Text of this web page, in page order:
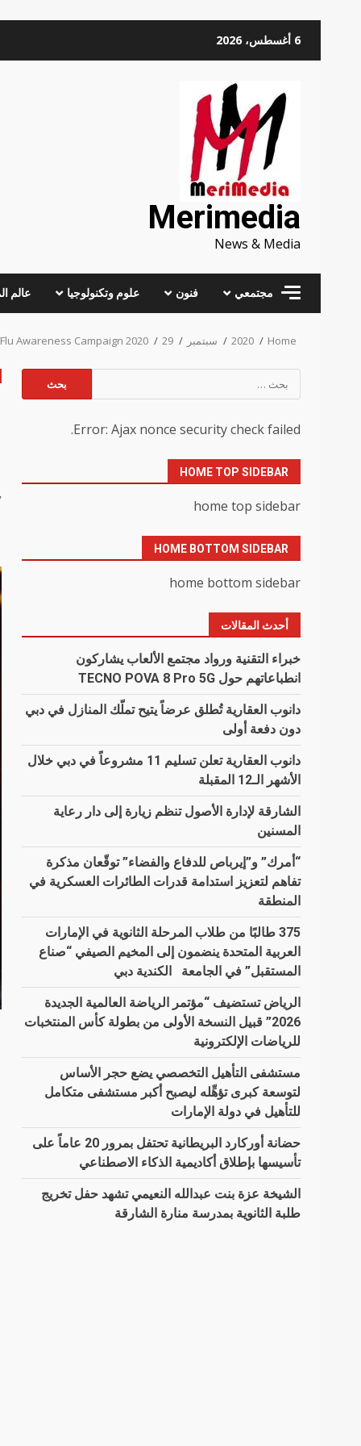
6 أغسطس، 2026
Merimedia
News & Media
مجتمعي فنون علوم وتكنولوجيا عالم
Home
2020 سبتمبر 29
Awareness Campaign 2020
عن:
Error: Ajax nonce security check failed.
HOME TOP SIDEBAR
home top sidebar
HOME BOTTOM SIDEBAR
home bottom sidebar
أحدث المقالات
خبراء التقنية ورواد مجتمع الألعاب يشاركون
انطباعاتهم حول TECNO POVA 8 Pro 5G
دانوب العقارية تُطلق عرضاً يتيح تملّك المنازل في دبي
دون دفعة أولى
دانوب العقارية تعلن تسليم 11 مشروعاً في دبي خلال
الأشهر الـ12 المقبلة
الشارقة لإدارة الأصول تنظم زيارة إلى دار رعاية
المسنين
“أمرك” و”إيرباص للدفاع والفضاء” توقّعان مذكرة
تفاهم لتعزيز استدامة قدرات الطائرات العسكرية في
المنطقة
375 طالبًا من طلاب المرحلة الثانوية في الإمارات
العربية المتحدة ينضمون إلى المخيم الصيفي “صناع
المستقبل” في الجامعة الكندية دبي
الرياض تستضيف “مؤتمر الرياضة العالمية الجديدة
2026” قبيل النسخة الأولى من بطولة كأس المنتخبات
للرياضات الإلكترونية
مستشفى التأهيل التخصصي يضع حجر الأساس
لتوسعة كبرى تؤهِّله ليصبح أكبر مستشفى متكامل
للتأهيل في دولة الإمارات
حضانة أوركارد البريطانية تحتفل بمرور 20 عاماً على
تأسيسها بإطلاق أكاديمية الذكاء الاصطناعي
الشيخة عزة بنت عبدالله النعيمي تشهد حفل تخريج
طلبة الثانوية بمدرسة منارة الشارقة